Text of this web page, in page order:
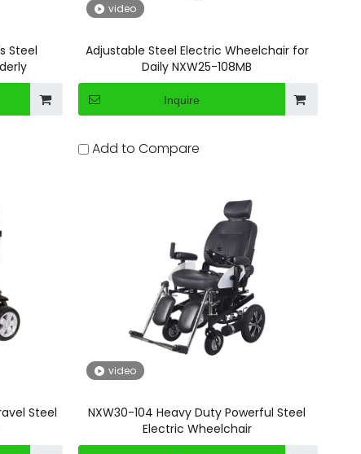
Steel
video
Adjustable Steel Electric Wheelchair for
Daily NXW25-108MB
Inquire
Steel
Add to Compare
video
NXW30-104 Heavy Duty Powerful Steel
Electric Wheelchair